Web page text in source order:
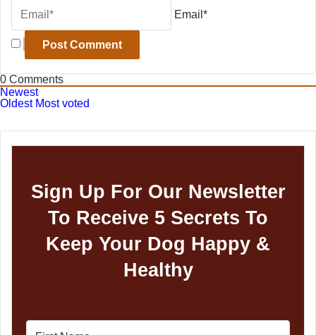
Email*
0 Comments
Newest
Oldest Most voted
Sign Up For Our Newsletter
To Receive 5 Secrets To
Keep Your Dog Happy &
Healthy